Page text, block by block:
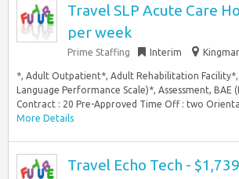
Travel SLP Acute Care
per week
Prime Staffing Interim
*, Adult Outpatient*, Adult Rehabilitation Facility*,
Language Performance Scale)*, Assessment, BAE
Contract : 20 Pre-Approved Time Off : two
More Details
Travel Echo Tech -